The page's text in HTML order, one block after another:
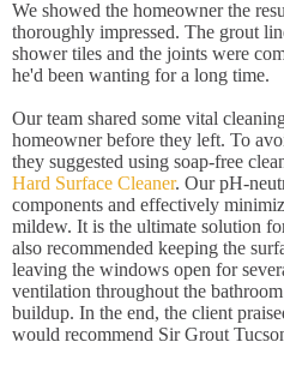
We showed the homeowner the
thoroughly impressed. The grout
shower tiles and the joints were
he'd been wanting for a long time.
Our team shared some vital
homeowner before they left. To
they suggested using soap-free
Hard Surface Cleaner. Our pH-
components and effectively
mildew. It is the ultimate solution
also recommended keeping the
leaving the windows open for
ventilation throughout the
buildup. In the end, the client
would recommend Sir Grout